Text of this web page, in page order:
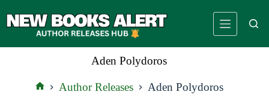
to
Aden Polydoros
Author Releases Aden Polydoros